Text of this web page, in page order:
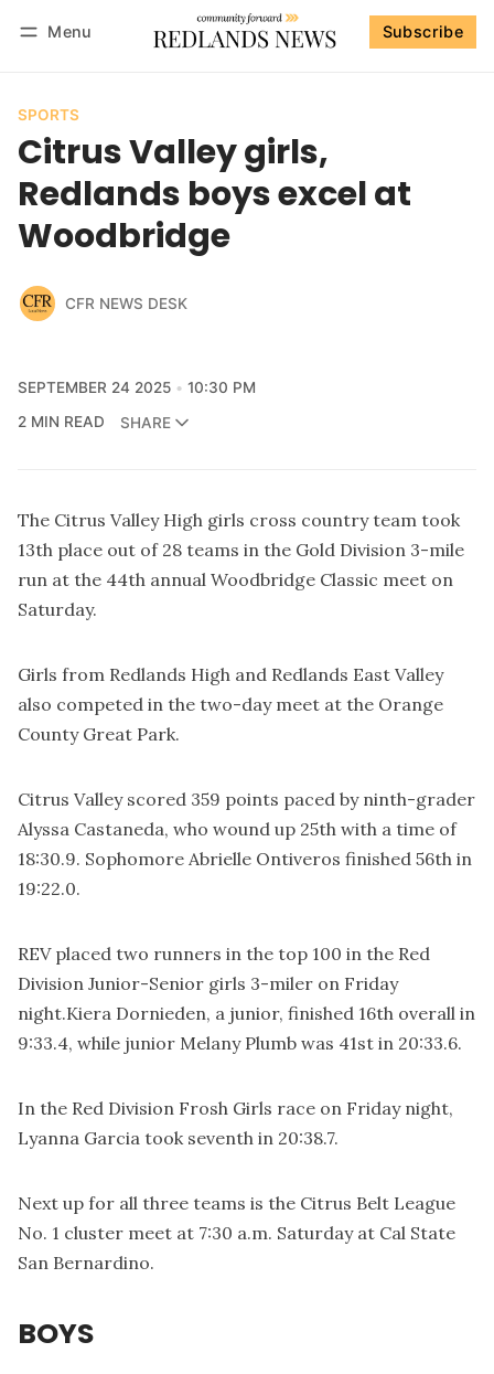
Menu Subscribe
SPORTS
Citrus Valley girls,
Redlands boys excel at
Woodbridge
CFR NEWS DESK
SEPTEMBER 24 2025
10:30 PM
2 MIN READ
SHARE
The Citrus Valley High girls cross country team took
13th place out of 28 teams in the Gold Division 3-mile
run at the 44th annual Woodbridge Classic meet on
Saturday.
Girls from Redlands High and Redlands East Valley
also competed in the two-day meet at the Orange
County Great Park.
Citrus Valley scored 359 points paced by ninth-grader
Alyssa Castaneda, who wound up 25th with a time of
18:30.9. Sophomore Abrielle Ontiveros finished 56th in
19:22.0.
REV placed two runners in the top 100 in the Red
Division Junior-Senior girls 3-miler on Friday
night.Kiera Dornieden, a junior, finished 16th overall in
9:33.4, while junior Melany Plumb was 41st in 20:33.6.
In the Red Division Frosh Girls race on Friday night,
Lyanna Garcia took seventh in 20:38.7.
Next up for all three teams is the Citrus Belt League
No. 1 cluster meet at 7:30 a.m. Saturday at Cal State
San Bernardino.
BOYS